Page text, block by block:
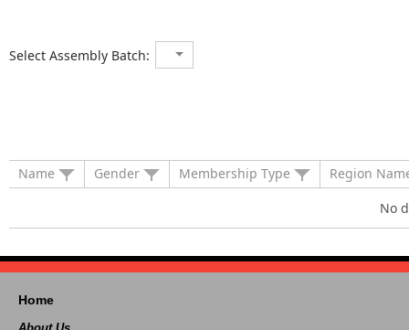
Select Assembly Batch:
Name Gender Membership Type
Region
No
Home